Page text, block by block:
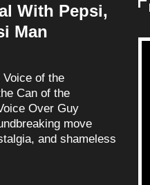
With Pepsi,
Man
Voice of the
Can of the
Over Guy
move
and shameless